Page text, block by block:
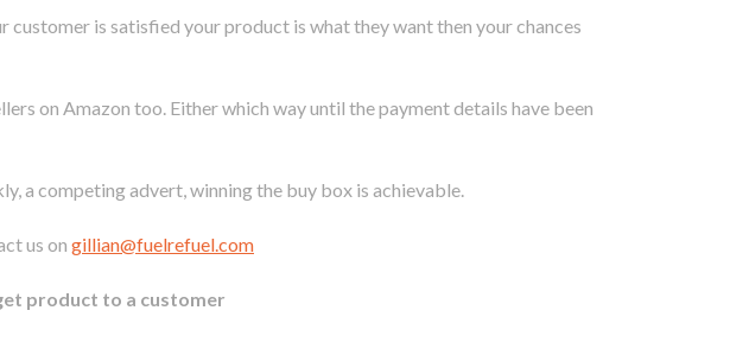
is satisfied your product is what they want then your chances
on Amazon too. Either which way until the payment details have been
a competing advert, winning the buy box is achievable.
us on gillian@fuelrefuel.com
product to a customer